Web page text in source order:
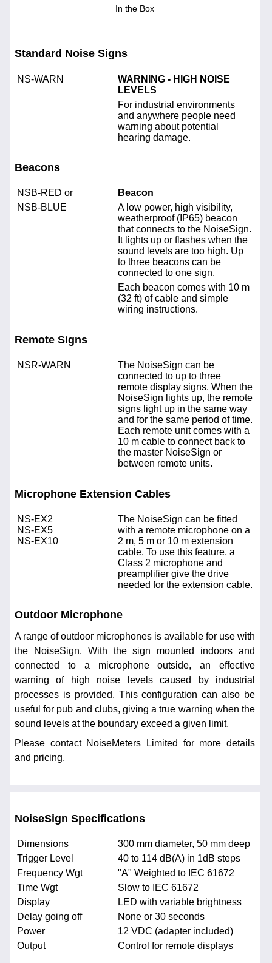
In the Box
Standard Noise Signs
NS-WARN
WARNING - HIGH NOISE
LEVELS
For industrial environments
and anywhere people need
warning about potential
hearing damage.
Beacons
NSB-RED or
Beacon
NSB-BLUE
A low power, high visibility,
weatherproof (IP65) beacon
that connects to the NoiseSign.
It lights up or flashes when the
sound levels are too high. Up
to three beacons can be
connected to one sign.
Each beacon comes with 10 m
(32 ft) of cable and simple
wiring instructions.
Remote Signs
NSR-WARN
The NoiseSign can be
connected to up to three
remote display signs. When the
NoiseSign lights up, the remote
signs light up in the same way
and for the same period of time.
Each remote unit comes with a
10 m cable to connect back to
the master NoiseSign or
between remote units.
Microphone Extension Cables
NS-EX2
NS-EX5
NS-EX10
The NoiseSign can be fitted
with a remote microphone on a
2 m, 5 m or 10 m extension
cable. To use this feature, a
Class 2 microphone and
preamplifier give the drive
needed for the extension cable.
Outdoor Microphone
A range of outdoor microphones is available for use with
the NoiseSign. With the sign mounted indoors and
connected to a microphone outside, an effective
warning of high noise levels caused by industrial
processes is provided. This configuration can also be
useful for pub and clubs, giving a true warning when the
sound levels at the boundary exceed a given limit.
Please contact NoiseMeters Limited for more details
and pricing.
NoiseSign Specifications
Dimensions
300 mm diameter, 50 mm deep
Trigger Level
40 to 114 dB(A) in 1dB steps
Frequency Wgt
"A" Weighted to IEC 61672
Time Wgt
Slow to IEC 61672
Display
LED with variable brightness
Delay going off
None or 30 seconds
Power
12 VDC (adapter included)
Output
Control for remote displays